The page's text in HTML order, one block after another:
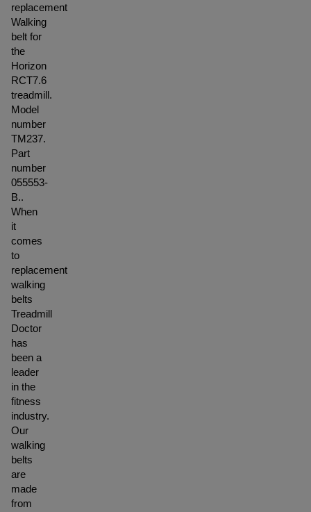
replacement
Walking
belt for
the
Horizon
RCT7.6
treadmill.
Model
number
TM237.
Part
number
055553-
B..
When
it
comes
to
replacement
walking
belts
Treadmill
Doctor
has
been a
leader
in the
fitness
industry.
Our
walking
belts
are
made
from